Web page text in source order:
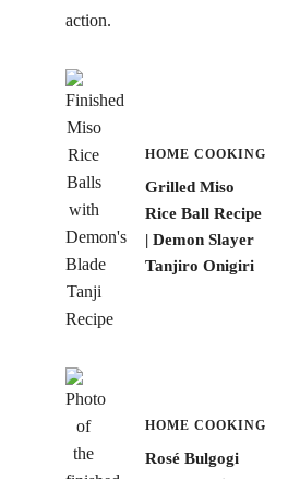
HOME COOKING
Grilled Miso
Rice Ball Recipe
| Demon Slayer
Tanjiro Onigiri
HOME COOKING
Rosé Bulgogi